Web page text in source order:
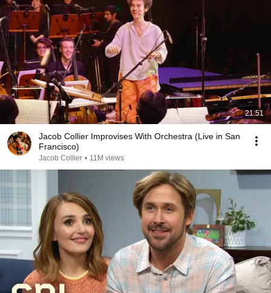
21:51
Jacob Collier Improvises With Orchestra (Live in San
Francisco)
Jacob Collier • 11M views